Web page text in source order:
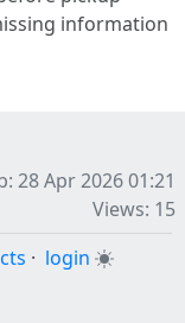
information
28 Apr 2026 01:21
Views: 15
· login